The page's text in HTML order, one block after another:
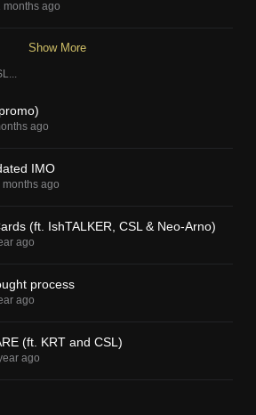
months ago
Show More
ago
IMO
months ago
(ft. IshTALKER, CSL & Neo-Arno)
ago
process
ago
(ft. KRT and CSL)
ago